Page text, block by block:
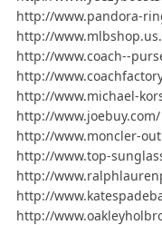
http://www.pandora-
http://
http://www.coach--
http://
http://www.michael-
http://
http://www.moncler-
http://www.top-
http://
http://
http://